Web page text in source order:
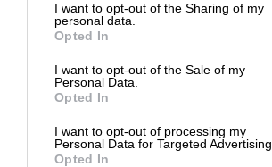
I want to opt-out of the Sharing of my
personal data.
Opted In
I want to opt-out of the Sale of my
Personal Data.
Opted In
I want to opt-out of processing my
Personal Data for Targeted Advertising.
Opted In